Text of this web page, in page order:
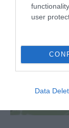
user
Data